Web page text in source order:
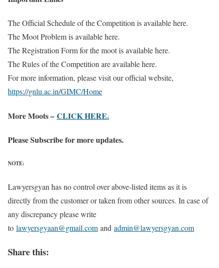
The Official Schedule of the Competition is available here.
The Moot Problem is available here.
The Registration Form for the moot is available here.
The Rules of the Competition are available here.
For more information, please visit our official website,
https://gnlu.ac.in/GIMC/Home
More Moots – CLICK HERE.
Please Subscribe for more updates.
NOTE:
Lawyersgyan has no control over above-listed items as it is
directly from the customer or taken from other sources. In case of
any discrepancy please write
to lawyersgyaan@gmail.com and admin@lawyersgyan.com
Share this: